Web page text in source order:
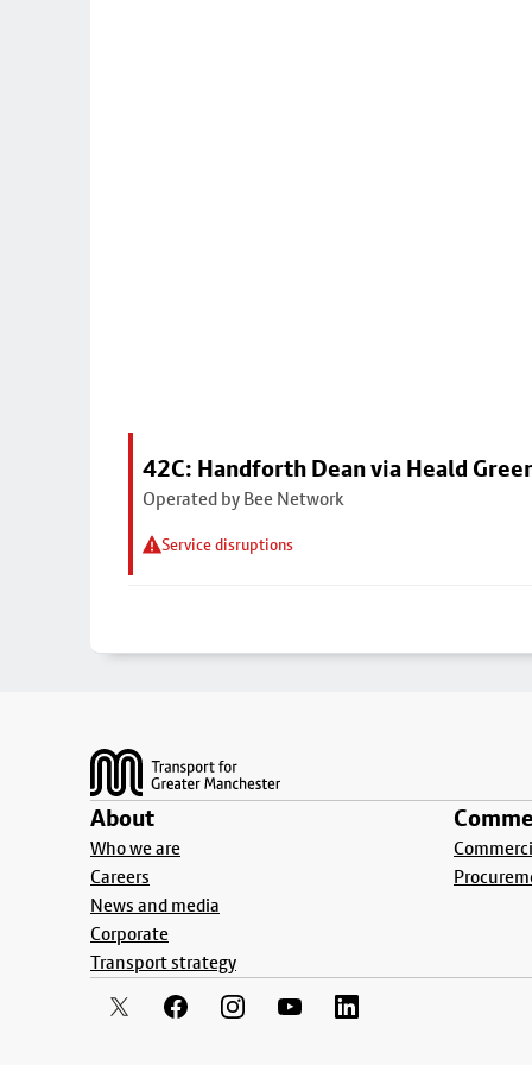
42C: Handforth Dean via Heald
Operated by Bee Network
Service disruptions
About
Who we are
Careers
News and media
Corporate
Transport strategy